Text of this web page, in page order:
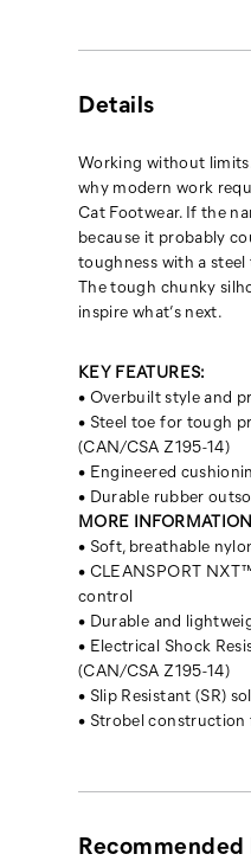
probably
This
Cat
comfort
and
style
at
its
best.
with
a
steel
toe.
Cat
Footwear’s
iconic
Intruder
revamped.
The
tough
chunky
silhouette
that
inspired
to
Details
Working without
why modern work
Cat Footwear. If the
because it probably
toughness with a
The tough chunky
inspire what’s next.
KEY FEATURES:
• Overbuilt style and
• Steel toe for tough
(CAN/CSA Z195-14)
• Engineered
• Durable rubber
MORE
• Soft, breathable
• CLEANSPORT
control
• Durable and
• Electrical Shock
(CAN/CSA Z195-14)
• Slip Resistant (SR)
• Strobel